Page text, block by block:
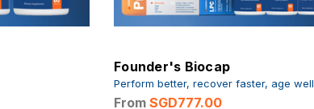
Founder's Biocap
Perform better, recover faster, age well
From SGD777.00